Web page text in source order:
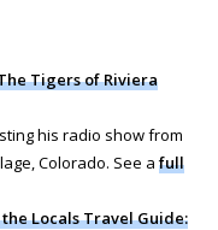
Tigers of Riviera
his radio show from
Colorado. See a full
the Locals Travel Guide: